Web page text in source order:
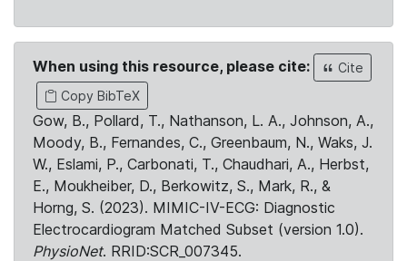
When using this resource, please cite:
Cite
Copy BibTeX
Gow, B., Pollard, T., Nathanson, L. A., Johnson, A.,
Moody, B., Fernandes, C., Greenbaum, N., Waks, J.
W., Eslami, P., Carbonati, T., Chaudhari, A., Herbst,
E., Moukheiber, D., Berkowitz, S., Mark, R., &
Horng, S. (2023). MIMIC-IV-ECG: Diagnostic
Electrocardiogram Matched Subset (version 1.0).
PhysioNet. RRID:SCR_007345.